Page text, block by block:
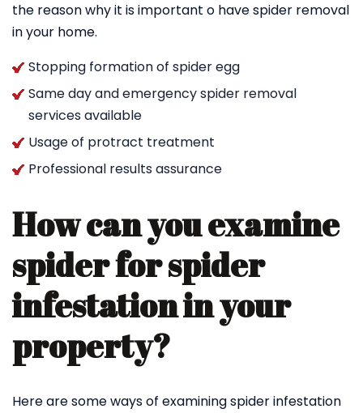
the reason why it is important o have spider removal
in your home.
Stopping formation of spider egg
Same day and emergency spider removal
services available
Usage of protract treatment
Professional results assurance
How can you examine
spider for spider
infestation in your
property?
Here are some ways of examining spider infestation